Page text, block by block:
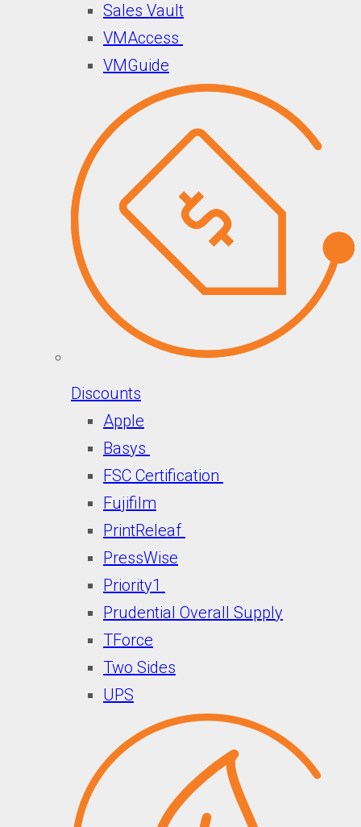
Sales Vault
VMAccess
VMGuide
Discounts
Apple
Basys
FSC Certification
Fujifilm
PrintReleaf
PressWise
Priority1
Prudential Overall Supply
TForce
Two Sides
UPS